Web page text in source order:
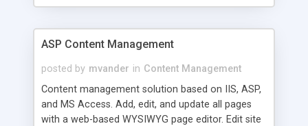
ASP Content Management
posted by mvander in Content Management
Content management solution based on IIS, ASP,
and MS Access. Add, edit, and update all pages
with a web-based WYSIWYG page editor. Edit site